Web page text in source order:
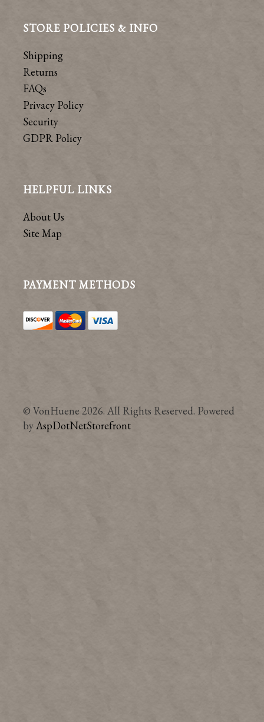
STORE POLICIES & INFO
Shipping
Returns
FAQs
Privacy Policy
Security
GDPR Policy
HELPFUL LINKS
About Us
Site Map
PAYMENT METHODS
© VonHuene 2026. All Rights Reserved. Powered
byAspDotNetStorefront